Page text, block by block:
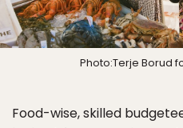
Photo:Terje Borud
Food-wise, skilled